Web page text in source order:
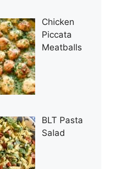
Chicken
Piccata
Meatballs
BLT Pasta
Salad